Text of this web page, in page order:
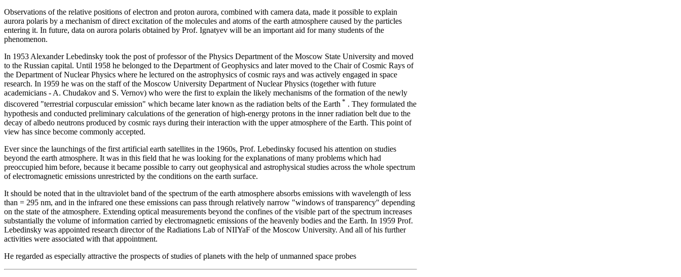
Observations of the relative positions of electron and proton aurora, combined with camera data, made it possible to explain
aurora polaris by a mechanism of direct excitation of the molecules and atoms of the earth atmosphere caused by the particles
entering it. In future, data on aurora polaris obtained by Prof. Ignatyev will be an important aid for many students of the
phenomenon.
In 1953 Alexander Lebedinsky took the post of professor of the Physics Department of the Moscow State University and moved
to the Russian capital. Until 1958 he belonged to the Department of Geophysics and later moved to the Chair of Cosmic Rays of
the Department of Nuclear Physics where he lectured on the astrophysics of cosmic rays and was actively engaged in space
research. In 1959 he was on the staff of the Moscow University Department of Nuclear Physics (together with future
academicians - A. Chudakov and S. Vernov) who were the first to explain the likely mechanisms of the formation of the newly
discovered "terrestrial corpuscular emission" which became later known as the radiation belts of the Earth * . They formulated the
hypothesis and conducted preliminary calculations of the generation of high-energy protons in the inner radiation belt due to the
decay of albedo neutrons produced by cosmic rays during their interaction with the upper atmosphere of the Earth. This point of
view has since become commonly accepted.
Ever since the launchings of the first artificial earth satellites in the 1960s, Prof. Lebedinsky focused his attention on studies
beyond the earth atmosphere. It was in this field that he was looking for the explanations of many problems which had
preoccupied him before, because it became possible to carry out geophysical and astrophysical studies across the whole spectrum
of electromagnetic emissions unrestricted by the conditions on the earth surface.
It should be noted that in the ultraviolet band of the spectrum of the earth atmosphere absorbs emissions with wavelength of less
than = 295 nm, and in the infrared one these emissions can pass through relatively narrow "windows of transparency" depending
on the state of the atmosphere. Extending optical measurements beyond the confines of the visible part of the spectrum increases
substantially the volume of information carried by electromagnetic emissions of the heavenly bodies and the Earth. In 1959 Prof.
Lebedinsky was appointed research director of the Radiations Lab of NIIYaF of the Moscow University. And all of his further
activities were associated with that appointment.
He regarded as especially attractive the prospects of studies of planets with the help of unmanned space probes